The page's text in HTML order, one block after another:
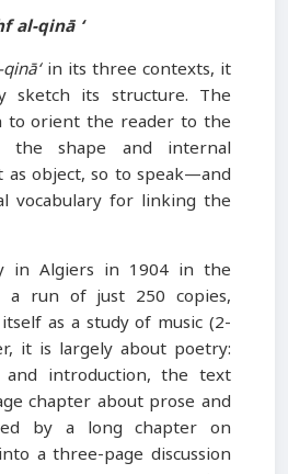
al-qinā ‘
al-qinā‘in its three contexts, it
sketch its structure. The
to orient the reader to the
the shape and internal
as object, so to speak—and
vocabulary for linking the
in Algiers in 1904 in the
in a run of just 250 copies,
itself as a study of music (2-
it is largely about poetry:
and introduction, the text
chapter about prose and
by a long chapter on
into a three-page discussion